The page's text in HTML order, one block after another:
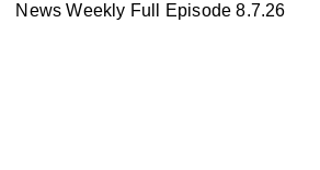
News Weekly Full Episode 8.7.26